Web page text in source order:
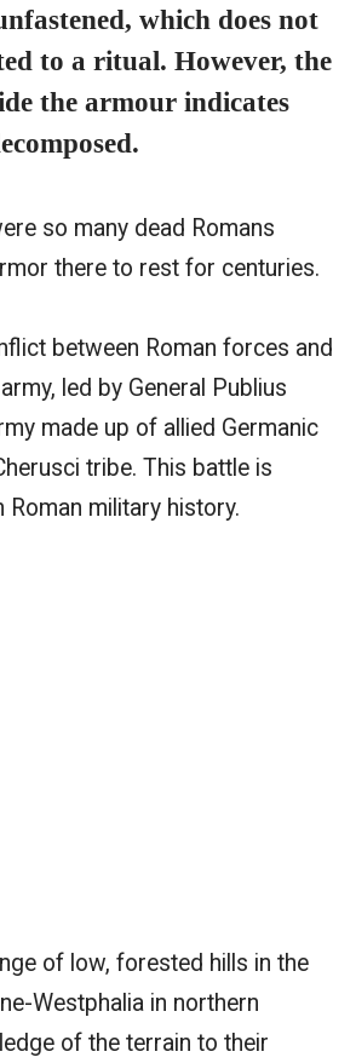
which does not
to a ritual. However, the
the armour indicates
so many dead Romans
there to rest for centuries.
between Roman forces and
led by General Publius
made up of allied Germanic
tribe. This battle is
military history.
of low, forested hills in the
Westphalia in northern
of the terrain to their